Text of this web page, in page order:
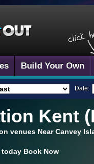
Build Your Own
Date:
Kent
venues Near Canvey
today Book Now